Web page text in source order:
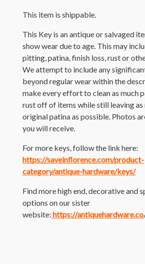
This item is shippable.
This Key is an antique or salvaged
show wear due to age. This may
pitting, patina, finish loss, rust or
We attempt to include any
beyond regular wear within the
make every effort to clean as much
rust off of items while still leaving as
original patina as possible. Photos
you will receive.
For more keys, follow the link here:
https://saveinflorence.com/product-
category/antique-hardware/keys/
Find more high end, decorative and
options on our sister
website: https://antiquehardware.co